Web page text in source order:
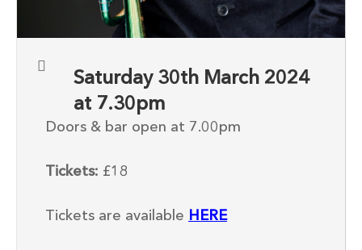
Saturday 30th March 2024
at 7.30pm
Doors & bar open at 7.00pm
Tickets: £18
Tickets are available HERE